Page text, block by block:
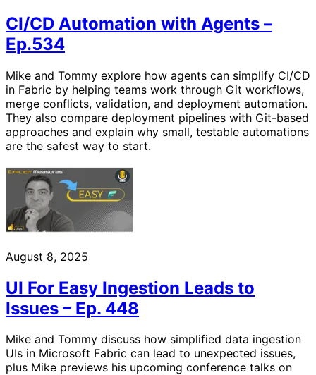
CI/CD Automation with Agents –
Ep.534
Mike and Tommy explore how agents can simplify CI/CD
in Fabric by helping teams work through Git workflows,
merge conflicts, validation, and deployment automation.
They also compare deployment pipelines with Git-based
approaches and explain why small, testable automations
are the safest way to start.
August 8, 2025
UI For Easy Ingestion Leads to
Issues – Ep. 448
Mike and Tommy discuss how simplified data ingestion
UIs in Microsoft Fabric can lead to unexpected issues,
plus Mike previews his upcoming conference talks on